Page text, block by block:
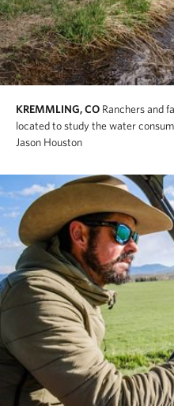
KREMMLING, CO Ranchers and
located to study the water
Jason Houston